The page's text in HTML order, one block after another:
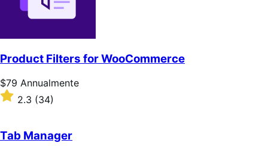
Product Filters for WooCommerce
Prezzo
$79
Annualmente
$79 Annualmente
Valutato
5
stelle
2.3 (34)
Tab Manager